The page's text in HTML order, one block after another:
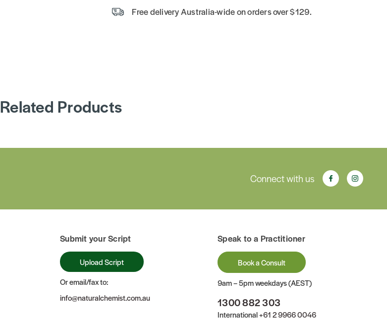
Free delivery Australia-wide on orders over $129.
Related Products
Connect with us
Submit your Script
Upload Script
Or email/fax to:
info@naturalchemist.com.au
Speak to a Practitioner
Book a Consult
9am – 5pm weekdays (AEST)
1300 882 303
International+61 2 9966 0046